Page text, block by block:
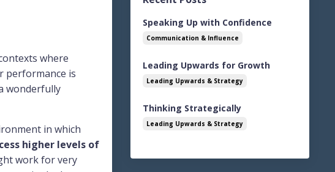
where
performance is
wonderfully
in which
higher levels of
work for very
Speaking Up with Confidence
Communication & Influence
Leading Upwards for Growth
Leading Upwards & Strategy
Thinking Strategically
Leading Upwards & Strategy